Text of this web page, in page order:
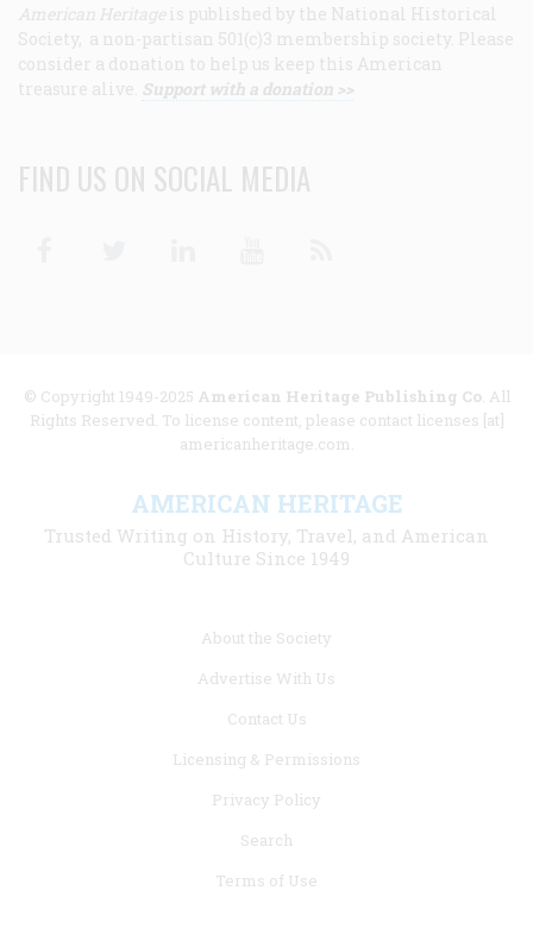
American Heritage is published by the National Historical
Society, a non-partisan 501(c)3 membership society. Please
consider a donation to help us keep this American
treasure alive. Support with a donation >>
FIND US ON SOCIAL MEDIA
© Copyright 1949-2025 American Heritage Publishing Co. All
Rights Reserved. To license content, please contact licenses [at]
americanheritage.com.
AMERICAN HERITAGE
Trusted Writing on History, Travel, and American
Culture Since 1949
About the Society
Advertise With Us
Contact Us
Licensing & Permissions
Privacy Policy
Search
Terms of Use